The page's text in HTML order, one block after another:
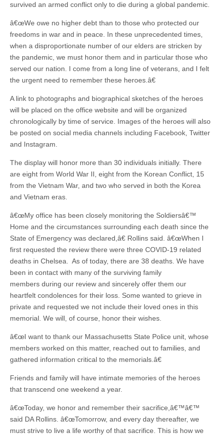
survived an armed conflict only to die during a global pandemic.
â€œWe owe no higher debt than to those who protected our
freedoms in war and in peace. In these unprecedented times,
when a disproportionate number of our elders are stricken by
the pandemic, we must honor them and in particular those who
served our nation. I come from a long line of veterans, and I felt
the urgent need to remember these heroes.â€
A link to photographs and biographical sketches of the heroes
will be placed on the office website and will be organized
chronologically by time of service. Images of the heroes will also
be posted on social media channels including Facebook, Twitter
and Instagram.
The display will honor more than 30 individuals initially. There
are eight from World War II, eight from the Korean Conflict, 15
from the Vietnam War, and two who served in both the Korea
and Vietnam eras.
â€œMy office has been closely monitoring the Soldiersâ€™
Home and the circumstances surrounding each death since the
State of Emergency was declared,â€ Rollins said. â€œWhen I
first requested the review there were three COVID-19 related
deaths in Chelsea. As of today, there are 38 deaths. We have
been in contact with many of the surviving family
members during our review and sincerely offer them our
heartfelt condolences for their loss. Some wanted to grieve in
private and requested we not include their loved ones in this
memorial. We will, of course, honor their wishes.
â€œI want to thank our Massachusetts State Police unit, whose
members worked on this matter, reached out to families, and
gathered information critical to the memorials.â€
Friends and family will have intimate memories of the heroes
that transcend one weekend a year.
â€œToday, we honor and remember their sacrifice,â€™â€™
said DA Rollins. â€œTomorrow, and every day thereafter, we
must strive to live a life worthy of that sacrifice. This is how we